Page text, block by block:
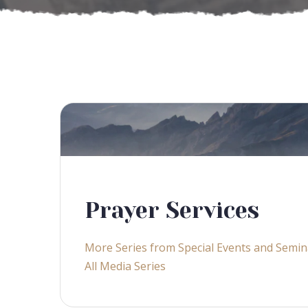
Prayer Services
More Series from Special Events and
All Media Series